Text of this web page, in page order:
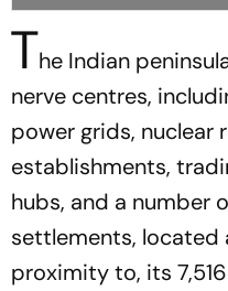
The Indian
nerve centres,
power grids, nuclear
establishments,
hubs, and a number
settlements, located
proximity to, its